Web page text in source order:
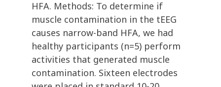
HFA. Methods: To determine if
muscle contamination in the tEEG
causes narrow-band HFA, we had
healthy participants (n=5) perform
activities that generated muscle
contamination. Sixteen electrodes